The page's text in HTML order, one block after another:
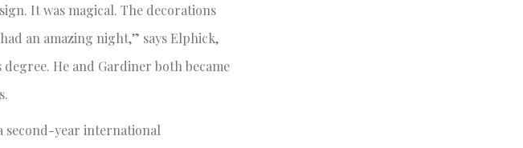
It was magical. The decorations
an amazing night,” says Elphick,
He and Gardiner both became
second-year international